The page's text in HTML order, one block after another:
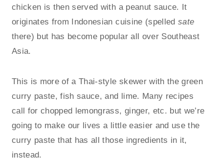
chicken is then served with a peanut sauce. It
originates from Indonesian cuisine (spelled sate
there) but has become popular all over Southeast
Asia.
This is more of a Thai-style skewer with the green
curry paste, fish sauce, and lime. Many recipes
call for chopped lemongrass, ginger, etc. but we’re
going to make our lives a little easier and use the
curry paste that has all those ingredients in it,
instead.